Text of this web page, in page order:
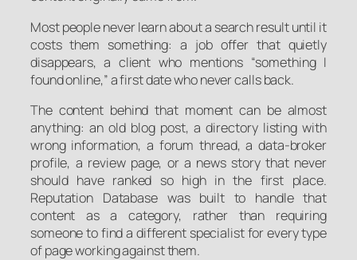
Most people never learn about a search result until it
costs them something: a job offer that quietly
disappears, a client who mentions “something I
found online,” a first date who never calls back.
The content behind that moment can be almost
anything: an old blog post, a directory listing with
wrong information, a forum thread, a data-broker
profile, a review page, or a news story that never
should have ranked so high in the first place.
Reputation Database was built to handle that
content as a category, rather than requiring
someone to find a different specialist for every type
of page working against them.